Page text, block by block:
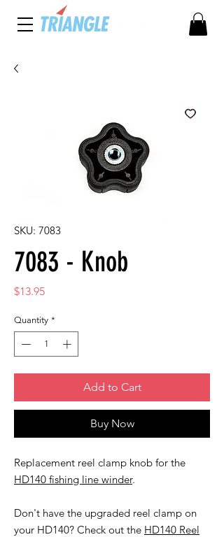
SKU: 7083
7083 - Knob
$13.95Price
Quantity *
Add to Cart
Buy Now
Replacement reel clamp knob for the
HD140 fishing line winder.
Don't have the upgraded reel clamp on
your HD140? Check out the HD140 Reel